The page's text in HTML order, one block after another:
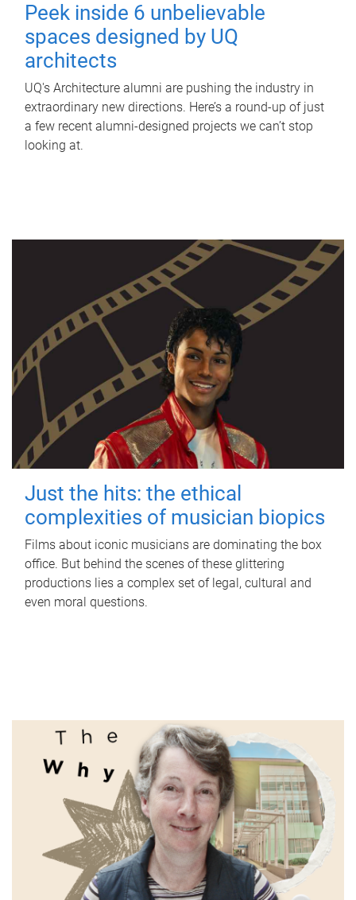
Peek inside 6 unbelievable
spaces designed by UQ
architects
UQ's Architecture alumni are pushing the industry in
extraordinary new directions. Here’s a round-up of just
a few recent alumni-designed projects we can’t stop
looking at.
Just the hits: the ethical
complexities of musician biopics
Films about iconic musicians are dominating the box
office. But behind the scenes of these glittering
productions lies a complex set of legal, cultural and
even moral questions.